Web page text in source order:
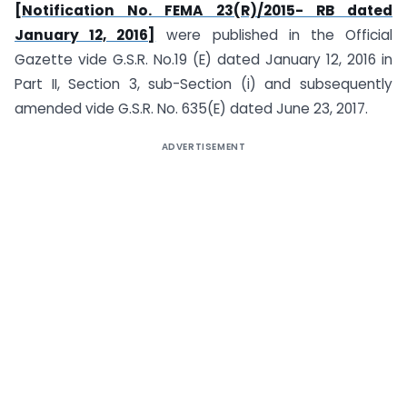
[Notification No. FEMA 23(R)/2015- RB dated
January 12, 2016]
were published in the Official
Gazette vide G.S.R. No.19 (E) dated January 12, 2016 in
Part II, Section 3, sub-Section (i) and subsequently
amended vide G.S.R. No. 635(E) dated June 23, 2017.
ADVERTISEMENT